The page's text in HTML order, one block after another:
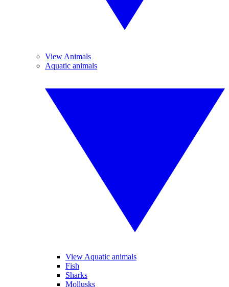
View Animals
Aquatic animals
View Aquatic animals
Fish
Sharks
Mollusks